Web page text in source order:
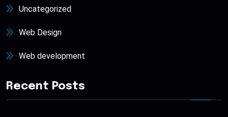
Uncategorized
Web Design
Web development
Recent Posts